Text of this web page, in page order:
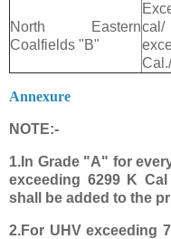
North Eastern
Coalfields "B"
Annexure
NOTE:-
1.In Grade "A" for
exceeding 6299 K
shall be added to the
2.For UHV exceeding